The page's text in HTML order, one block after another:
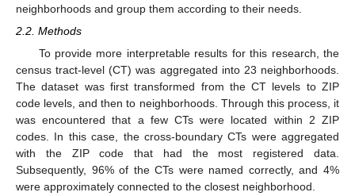
neighborhoods and group them according to their needs.
2.2. Methods
To provide more interpretable results for this research, the
census tract-level (CT) was aggregated into 23 neighborhoods.
The dataset was first transformed from the CT levels to ZIP
code levels, and then to neighborhoods. Through this process, it
was encountered that a few CTs were located within 2 ZIP
codes. In this case, the cross-boundary CTs were aggregated
with the ZIP code that had the most registered data.
Subsequently, 96% of the CTs were named correctly, and 4%
were approximately connected to the closest neighborhood.